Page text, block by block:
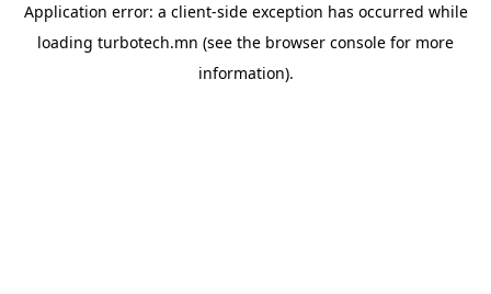
Application error: a client-side exception has occurred while
loading turbotech.mn (see the browser console for more
information).